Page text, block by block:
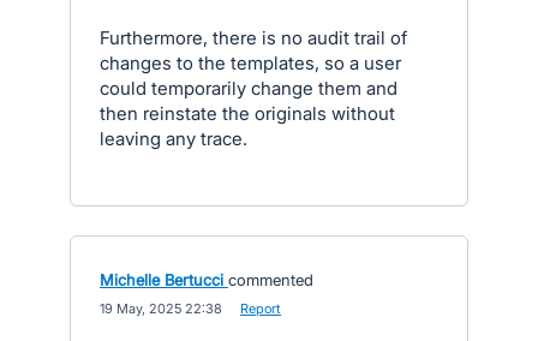
Furthermore, there is no audit trail of
changes to the templates, so a user
could temporarily change them and
then reinstate the originals without
leaving any trace.
Michelle Bertucci commented
19 May, 2025 22:38 Report